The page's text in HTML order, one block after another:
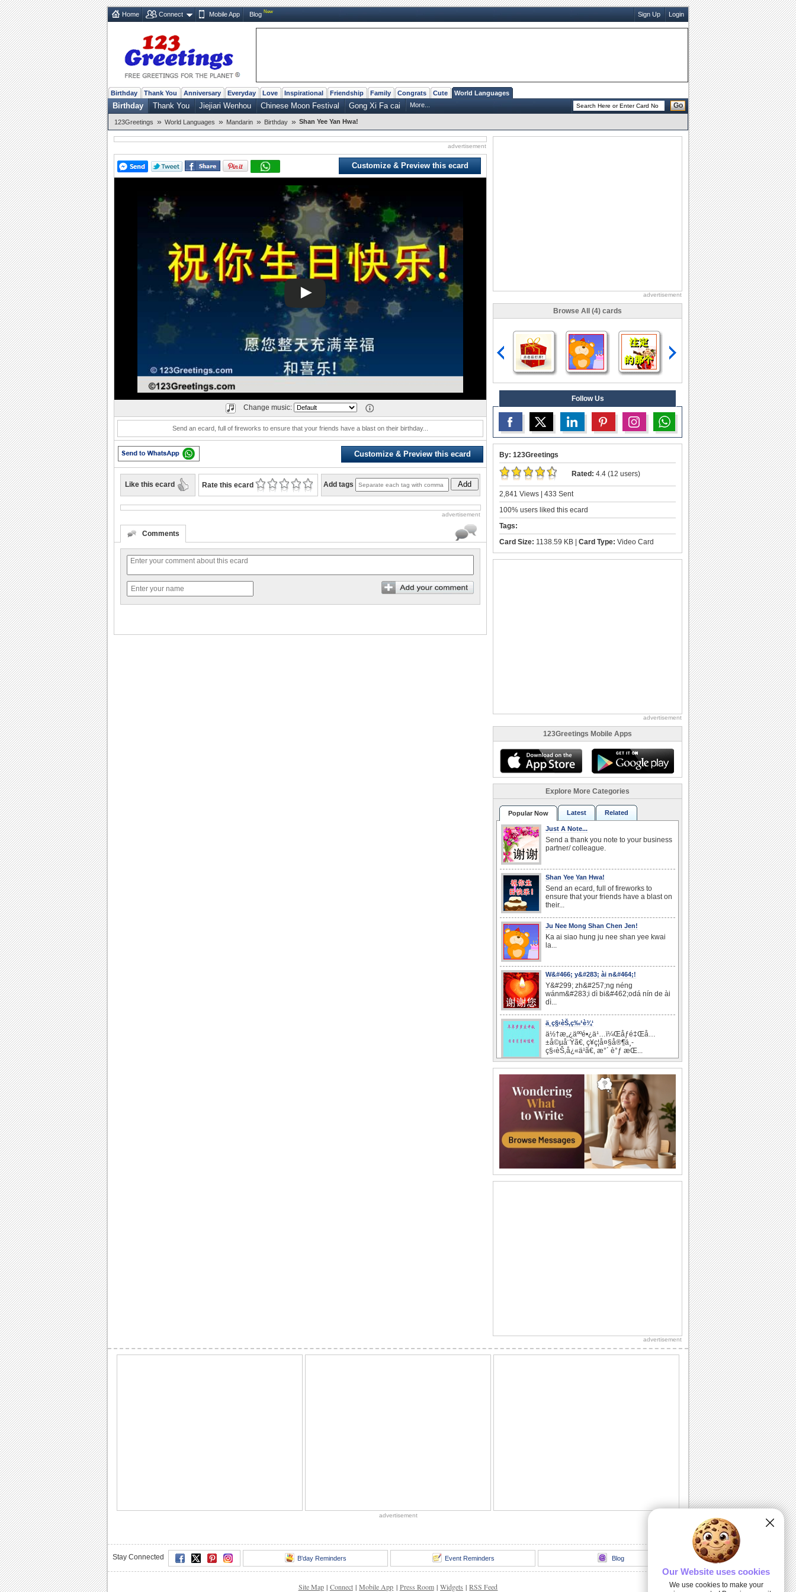
Home Connect Mobile App Blog New Sign Up Login
Birthday Thank You Anniversary Everyday Love Inspirational Friendship Family Congrats Cute World Languages
Birthday Thank You Jiejiari Wenhou Chinese Moon Festival Gong Xi Fa cai More... Go
123Greetings » World Languages » Mandarin » Birthday » Shan Yee Yan Hwa!
advertisement
Customize & Preview this ecard
Play
Change music:
Send an ecard, full of fireworks to ensure that your friends have a blast on their birthday...
Customize & Preview this ecard
Like this ecard Rate this ecard Add tags Add
advertisement
Comments
advertisement
Browse All (4) cards
Follow Us
By: 123Greetings
Rated: 4.4 (12 users)
2,841 Views | 433 Sent
100% users liked this ecard
Tags:
Card Size: 1138.59 KB | Card Type: Video Card
advertisement
123Greetings Mobile Apps
Explore More Categories
Popular Now Latest Related
Just A Note...
Send a thank you note to your business
partner/ colleague.
Shan Yee Yan Hwa!
Send an ecard, full of fireworks to
ensure that your friends have a blast on
their...
Ju Nee Mong Shan Chen Jen!
Ka ai siao hung ju nee shan yee kwai
la...
W&#466; y&#283; ài n&#464;!
Y&#299; zh&#257;ng néng
wánm&#283;i dì bi&#462;odá nín de ài
dì...
ä¸­ç§‹èŠ‚ç‰¹è¾‘
ä½†æ„¿äººé•¿ä¹…ï¼Œåƒé‡Œå…
±å©µå¨Ÿã€‚ ç¥ç¦å¤§å®¶ä¸­
ç§‹èŠ‚å¿«ä¹ã€‚ æ°´ è°ƒ æ­Œ...
For someone who's far away on
Chinese New Year.
Inspiration On Chinese New Year!
Encouraging words and Chinese New
Year wishes for your friends and loved
ones.
Floral Thanks.
Say thanks with these beautiful flowers.
ones with this glowing e-wish.
Yung zhe ga zi sown shan see Nien...
advertisement
advertisement
Stay Connected B'day Reminders Event Reminders Blog
Site Map | Connect | Mobile App | Press Room | Widgets | RSS Feed
Our Website uses cookies
We use cookies to make your